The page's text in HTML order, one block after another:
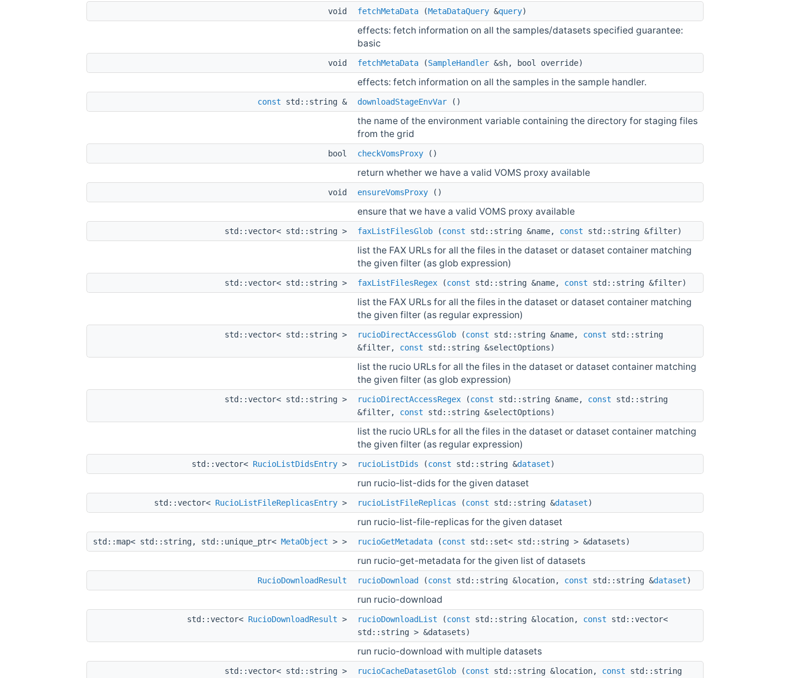
void fetchMetaData (MetaDataQuery &query)
effects: fetch information on all the samples/datasets specified guarantee:
basic
void fetchMetaData (SampleHandler &sh, bool override)
effects: fetch information on all the samples in the sample handler.
const std::string & downloadStageEnvVar ()
the name of the environment variable containing the directory for staging files
from the grid
bool checkVomsProxy ()
return whether we have a valid VOMS proxy available
void ensureVomsProxy ()
ensure that we have a valid VOMS proxy available
std::vector< std::string > faxListFilesGlob (const std::string &name, const std::string &filter)
list the FAX URLs for all the files in the dataset or dataset container matching
the given filter (as glob expression)
std::vector< std::string > faxListFilesRegex (const std::string &name, const std::string &filter)
list the FAX URLs for all the files in the dataset or dataset container matching
the given filter (as regular expression)
std::vector< std::string > rucioDirectAccessGlob (const std::string &name, const std::string
&filter, const std::string &selectOptions)
list the rucio URLs for all the files in the dataset or dataset container matching
the given filter (as glob expression)
std::vector< std::string > rucioDirectAccessRegex (const std::string &name, const std::string
&filter, const std::string &selectOptions)
list the rucio URLs for all the files in the dataset or dataset container matching
the given filter (as regular expression)
std::vector< RucioListDidsEntry > rucioListDids (const std::string &dataset)
run rucio-list-dids for the given dataset
std::vector< RucioListFileReplicasEntry > rucioListFileReplicas (const std::string &dataset)
run rucio-list-file-replicas for the given dataset
std::map< std::string, std::unique_ptr< MetaObject > > rucioGetMetadata (const std::set< std::string > &datasets)
run rucio-get-metadata for the given list of datasets
RucioDownloadResult rucioDownload (const std::string &location, const std::string &dataset)
run rucio-download
std::vector< RucioDownloadResult > rucioDownloadList (const std::string &location, const std::vector<
std::string > &datasets)
run rucio-download with multiple datasets
std::vector< std::string > rucioCacheDatasetGlob (const std::string &location, const std::string